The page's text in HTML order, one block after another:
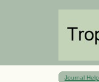
Journal Help